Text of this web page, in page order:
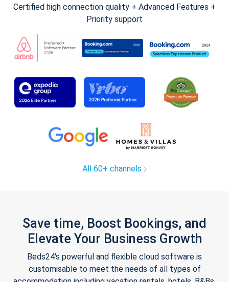
Certified high connection quality + Advanced Features +
Priority support
All 60+ channels
Save time, Boost Bookings, and
Elevate Your Business Growth
Beds24's powerful and flexible cloud software is
customisable to meet the needs of all types of